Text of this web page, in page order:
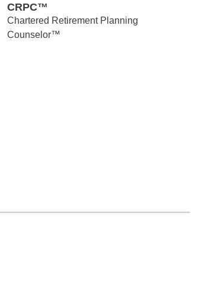
CRPC™
Chartered Retirement Planning
Counselor™